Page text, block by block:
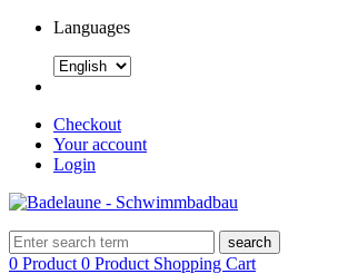
Languages
Checkout
Your account
Login
search
0 Product 0 Product Shopping Cart